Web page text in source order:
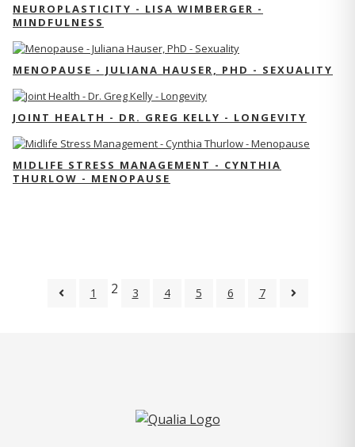
NEUROPLASTICITY - LISA WIMBERGER -
MINDFULNESS
MENOPAUSE - JULIANA HAUSER, PHD - SEXUALITY
JOINT HEALTH - DR. GREG KELLY - LONGEVITY
MIDLIFE STRESS MANAGEMENT - CYNTHIA
THURLOW - MENOPAUSE
1 2 3 4 5 6 7